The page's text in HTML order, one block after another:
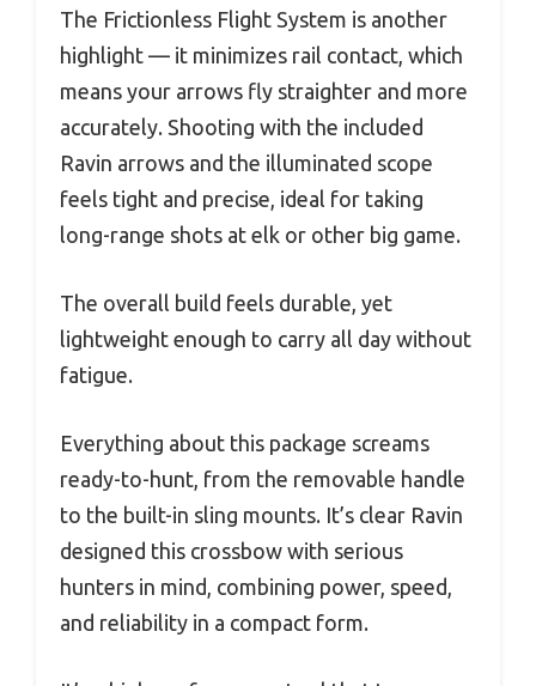
The Frictionless Flight System is another
highlight — it minimizes rail contact, which
means your arrows fly straighter and more
accurately. Shooting with the included
Ravin arrows and the illuminated scope
feels tight and precise, ideal for taking
long-range shots at elk or other big game.
The overall build feels durable, yet
lightweight enough to carry all day without
fatigue.
Everything about this package screams
ready-to-hunt, from the removable handle
to the built-in sling mounts. It’s clear Ravin
designed this crossbow with serious
hunters in mind, combining power, speed,
and reliability in a compact form.